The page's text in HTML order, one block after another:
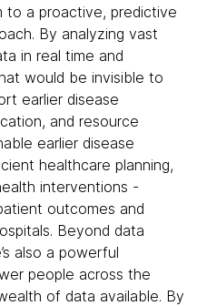
a proactive, predictive
By analyzing vast
in real time and
would be invisible to
earlier disease
and resource
earlier disease
healthcare planning,
interventions -
outcomes and
Beyond data
also a powerful
people across the
of data available. By